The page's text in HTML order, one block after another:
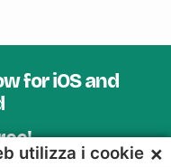
for iOS and
utilizza i cookie ×